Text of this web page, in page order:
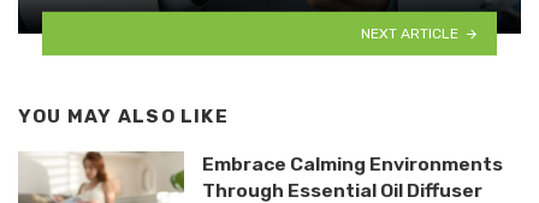
NEXT ARTICLE
YOU MAY ALSO LIKE
Embrace Calming Environments
Through Essential Oil Diffuser